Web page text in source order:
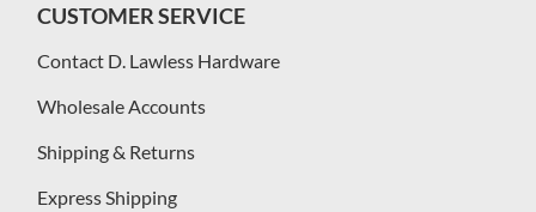
CUSTOMER SERVICE
Contact D. Lawless Hardware
Wholesale Accounts
Shipping & Returns
Express Shipping